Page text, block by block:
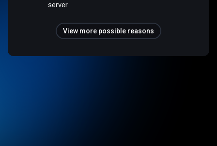
server.
View more possible reasons